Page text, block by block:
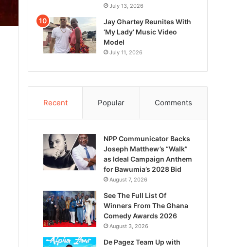
July 13, 2026
Jay Ghartey Reunites With
‘My Lady’ Music Video
Model
July 11, 2026
Recent Popular Comments
NPP Communicator Backs
Joseph Matthew’s “Walk”
as Ideal Campaign Anthem
for Bawumia’s 2028 Bid
August 7, 2026
See The Full List Of
Winners From The Ghana
Comedy Awards 2026
August 3, 2026
De Pagez Team Up with